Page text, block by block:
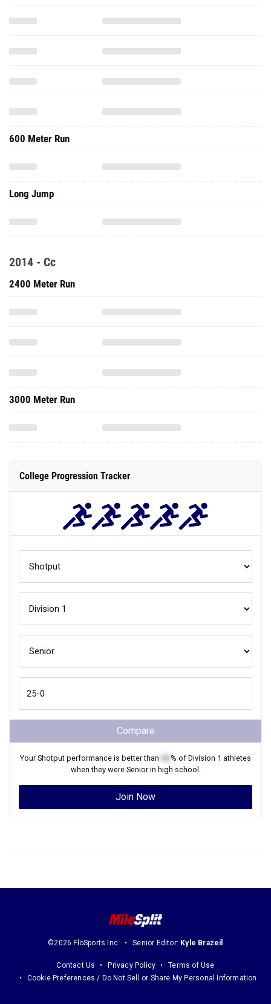
600 Meter Run
Long Jump
2014 - Cc
2400 Meter Run
3000 Meter Run
College Progression Tracker
Compare
YourShotput performance is better than % of Division 1 athletes
when they were Seniorin high school.
Join Now
©2026 FloSports Inc. Senior Editor: Kyle Brazeil
Contact Us Privacy Policy
Terms of Use
Cookie Preferences / Do Not Sell or Share My Personal Information